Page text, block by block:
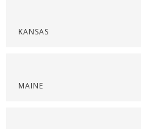
KANSAS
MAINE